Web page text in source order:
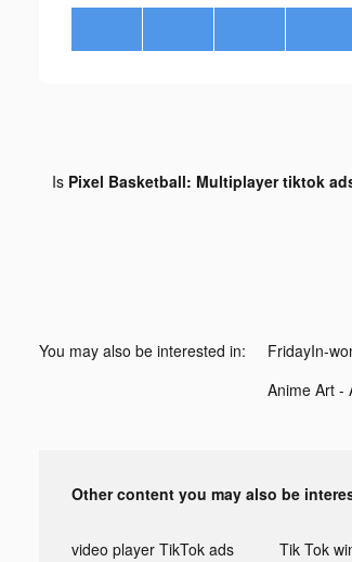
Is Pixel Basketball: Multiplayer tiktok
You may also be interested in:
Other content you may also be
video player TikTok ads